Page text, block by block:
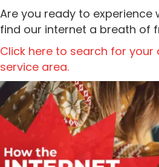
Are you ready to experience
find our internet a breath of
Click here to search for your
service area.